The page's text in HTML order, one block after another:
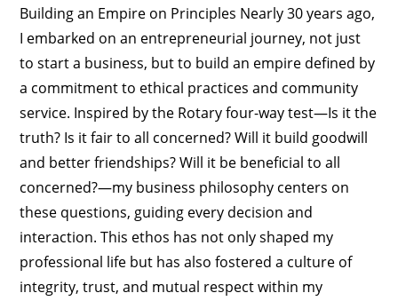
Building an Empire on Principles Nearly 30 years ago,
I embarked on an entrepreneurial journey, not just
to start a business, but to build an empire defined by
a commitment to ethical practices and community
service. Inspired by the Rotary four-way test—Is it the
truth? Is it fair to all concerned? Will it build goodwill
and better friendships? Will it be beneficial to all
concerned?—my business philosophy centers on
these questions, guiding every decision and
interaction. This ethos has not only shaped my
professional life but has also fostered a culture of
integrity, trust, and mutual respect within my